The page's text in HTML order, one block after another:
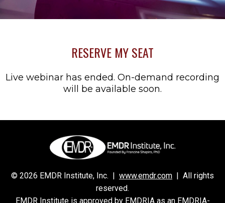
RESERVE MY SEAT
Live webinar has ended. On-demand recording
will be available soon.
© 2026 EMDR Institute, Inc. | www.emdr.com | All rights
reserved.
EMDR Institute is approved by EMDRIA as an EMDRIA-